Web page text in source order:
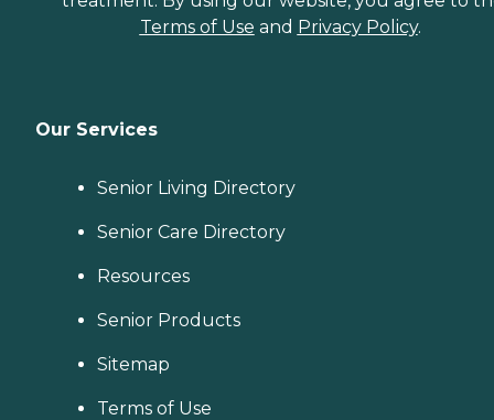
Terms of Use and Privacy Policy.
Our Services
Senior Living Directory
Senior Care Directory
Resources
Senior Products
Sitemap
Terms of Use